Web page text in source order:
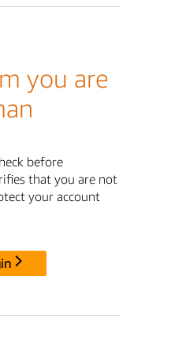
you are
before
that you are not
your account